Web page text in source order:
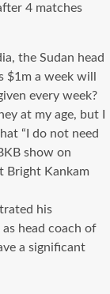
4 matches
the Sudan head
$1m a week will
every week?
at my age, but I
“I do not need
show on
Bright Kankam
his
head coach of
a significant